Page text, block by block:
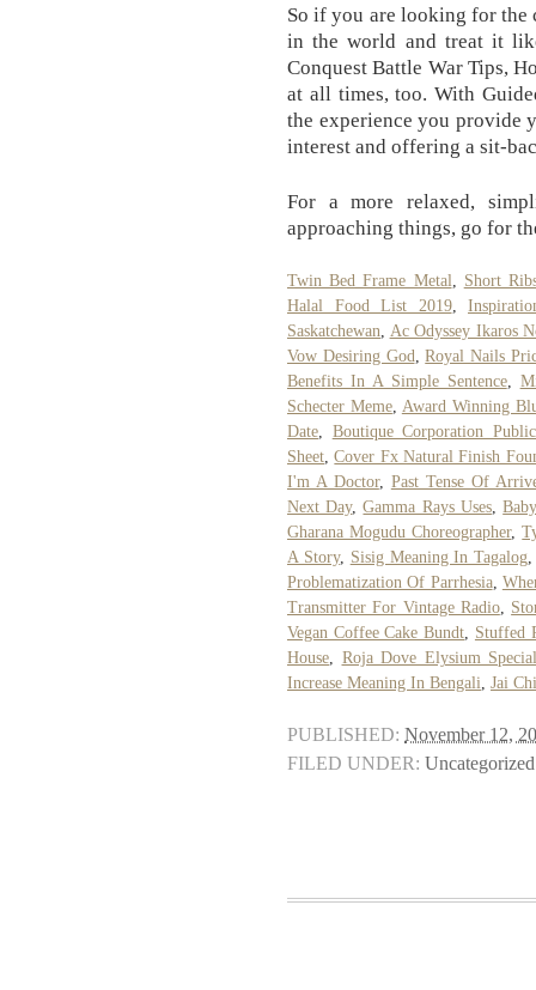
So if you are looking for the
in the world and treat it
Conquest Battle War Tips,
at all times, too. With
the experience you provide
interest and offering a sit-
For a more relaxed,
approaching things, go for
Twin Bed Frame Metal, Short
Halal Food List 2019,
Saskatchewan, Ac Odyssey Ikaros
Vow Desiring God,Royal Nails
Benefits In A Simple Sentence,
Schecter Meme, Award Winning
Date, Boutique Corporation
Sheet,Cover Fx Natural Finish
I'm A Doctor, Past Tense Of
Next Day,Gamma Rays Uses,
Gharana Mogudu Choreographer,
A Story, Sisig Meaning In Tagalog
Problematization Of Parrhesia,
Transmitter For Vintage Radio,
Vegan Coffee Cake Bundt, Stuffed
House, Roja Dove Elysium
Increase Meaning In Bengali, Jai
PUBLISHED: November 12,
FILED UNDER: Uncategorized